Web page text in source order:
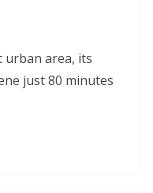
urban area, its
just 80 minutes